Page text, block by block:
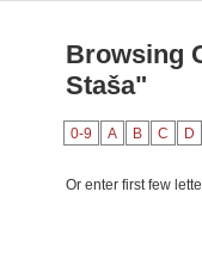
Browsing
Staša"
0-9 A B C D
Or enter first few